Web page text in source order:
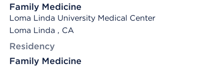
Family Medicine
Loma Linda University Medical Center
Loma Linda , CA
Residency
Family Medicine